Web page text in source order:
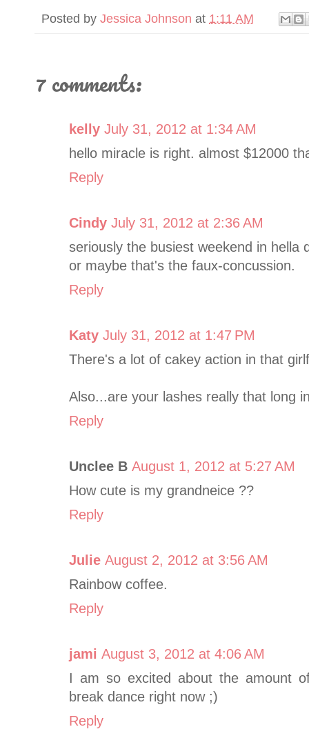
Posted by Jessica Johnson at 1:11 AM
7 comments:
kelly July 31, 2012 at 1:34 AM
hello miracle is right. almost $12000
Reply
Cindy July 31, 2012 at 2:36 AM
seriously the busiest weekend in hella
or maybe that's the faux-concussion.
Reply
Katy July 31, 2012 at 1:47 PM
There's a lot of cakey action in that
Also...are your lashes really that long
Reply
Unclee B August 1, 2012 at 5:27 AM
How cute is my grandneice ??
Reply
Julie August 2, 2012 at 3:56 AM
Rainbow coffee.
Reply
jami August 3, 2012 at 4:06 AM
I am so excited about the amount
break dance right now ;)
Reply